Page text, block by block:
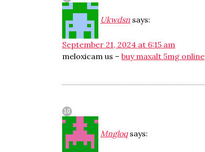
Ukwdsn says:
September 21, 2024 at 6:15 am
meloxicam us –buy maxalt 5mg online
Mngloq says: